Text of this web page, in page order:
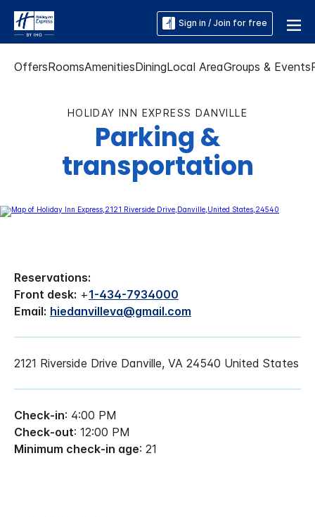
Sign in / Join for free
OffersRoomsAmenitiesDiningLocal AreaGroups & Events
HOLIDAY INN EXPRESS DANVILLE
Parking &
transportation
Reservations:
Front desk: +1-434-7934000
Email: hiedanvilleva@gmail.com
2121 Riverside Drive Danville, VA 24540 United States
Check-in: 4:00 PM
Check-out: 12:00 PM
Minimum check-in age: 21